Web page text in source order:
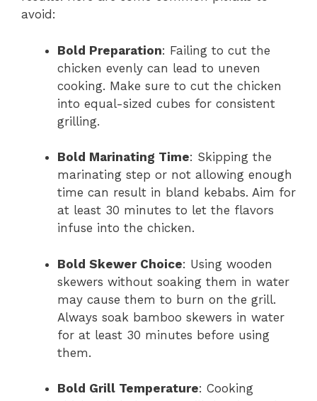
avoid:
Bold Preparation: Failing to cut the
chicken evenly can lead to uneven
cooking. Make sure to cut the chicken
into equal-sized cubes for consistent
grilling.
Bold Marinating Time: Skipping the
marinating step or not allowing enough
time can result in bland kebabs. Aim for
at least 30 minutes to let the flavors
infuse into the chicken.
Bold Skewer Choice: Using wooden
skewers without soaking them in water
may cause them to burn on the grill.
Always soak bamboo skewers in water
for at least 30 minutes before using
them.
Bold Grill Temperature: Cooking